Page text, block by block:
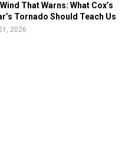
That Warns: What Cox’s
Tornado Should Teach Us
2026